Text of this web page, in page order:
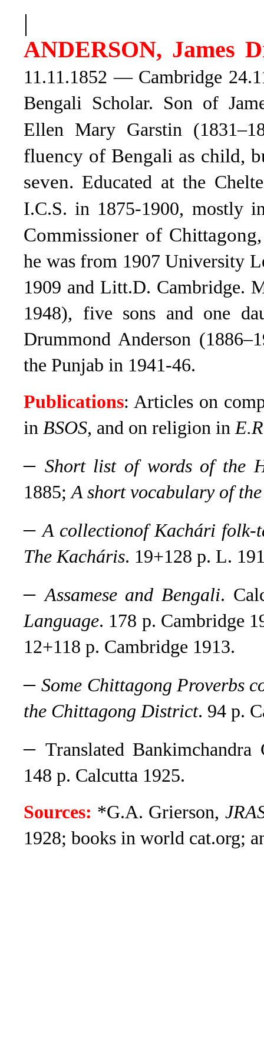
|
ANDERSON, James
11.11.1852 — Cambridge
Bengali Scholar. Son of
Ellen Mary Garstin
fluency of Bengali as child,
seven. Educated at the
I.C.S. in 1875-1900, mostly
Commissioner of
he was from 1907 University
1909 and Litt.D. Cambridge.
1948), five sons and one
Drummond Anderson
the Punjab in 1941-46.
Publications: Articles on
in BSOS, and on religion in
– Short list of words of the
1885;A short vocabulary of
–A collectionof Kachári folk-
The Kacháris. 19+128 p. L.
–Assamese and Bengali.
Language. 178 p. Cambridge
12+118 p. Cambridge 1913.
–Some Chittagong Proverbs
the Chittagong District. 94 p.
– Translated Bankimchandra
148 p. Calcutta 1925.
Sources: *G.A. Grierson,
1928; books in world cat.org;